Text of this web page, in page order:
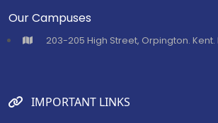
Our Campuses
⁠203-205 High Street, Orpington. Kent.
IMPORTANT LINKS